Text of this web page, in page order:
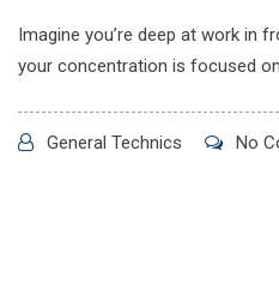
Imagine you’re deep at work in
your concentration is focused
General Technics No